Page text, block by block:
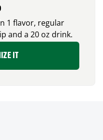
1 flavor, regular
and a 20 oz drink.
IT